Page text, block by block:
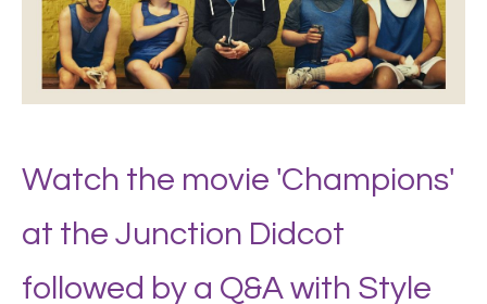
Watch the movie 'Champions'
at the Junction Didcot
followed by a Q&A with Style